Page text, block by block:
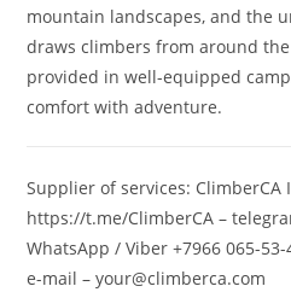
mountain landscapes, and the
draws climbers from around
provided in well-equipped
comfort with adventure.
Supplier of services:
https://t.me/ClimberCA –
WhatsApp / Viber +7966 065-53-
e-mail – your@climberca.com